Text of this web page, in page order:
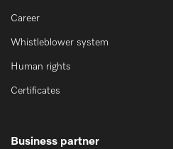
Career
Whistleblower system
Human rights
Certificates
Business partner